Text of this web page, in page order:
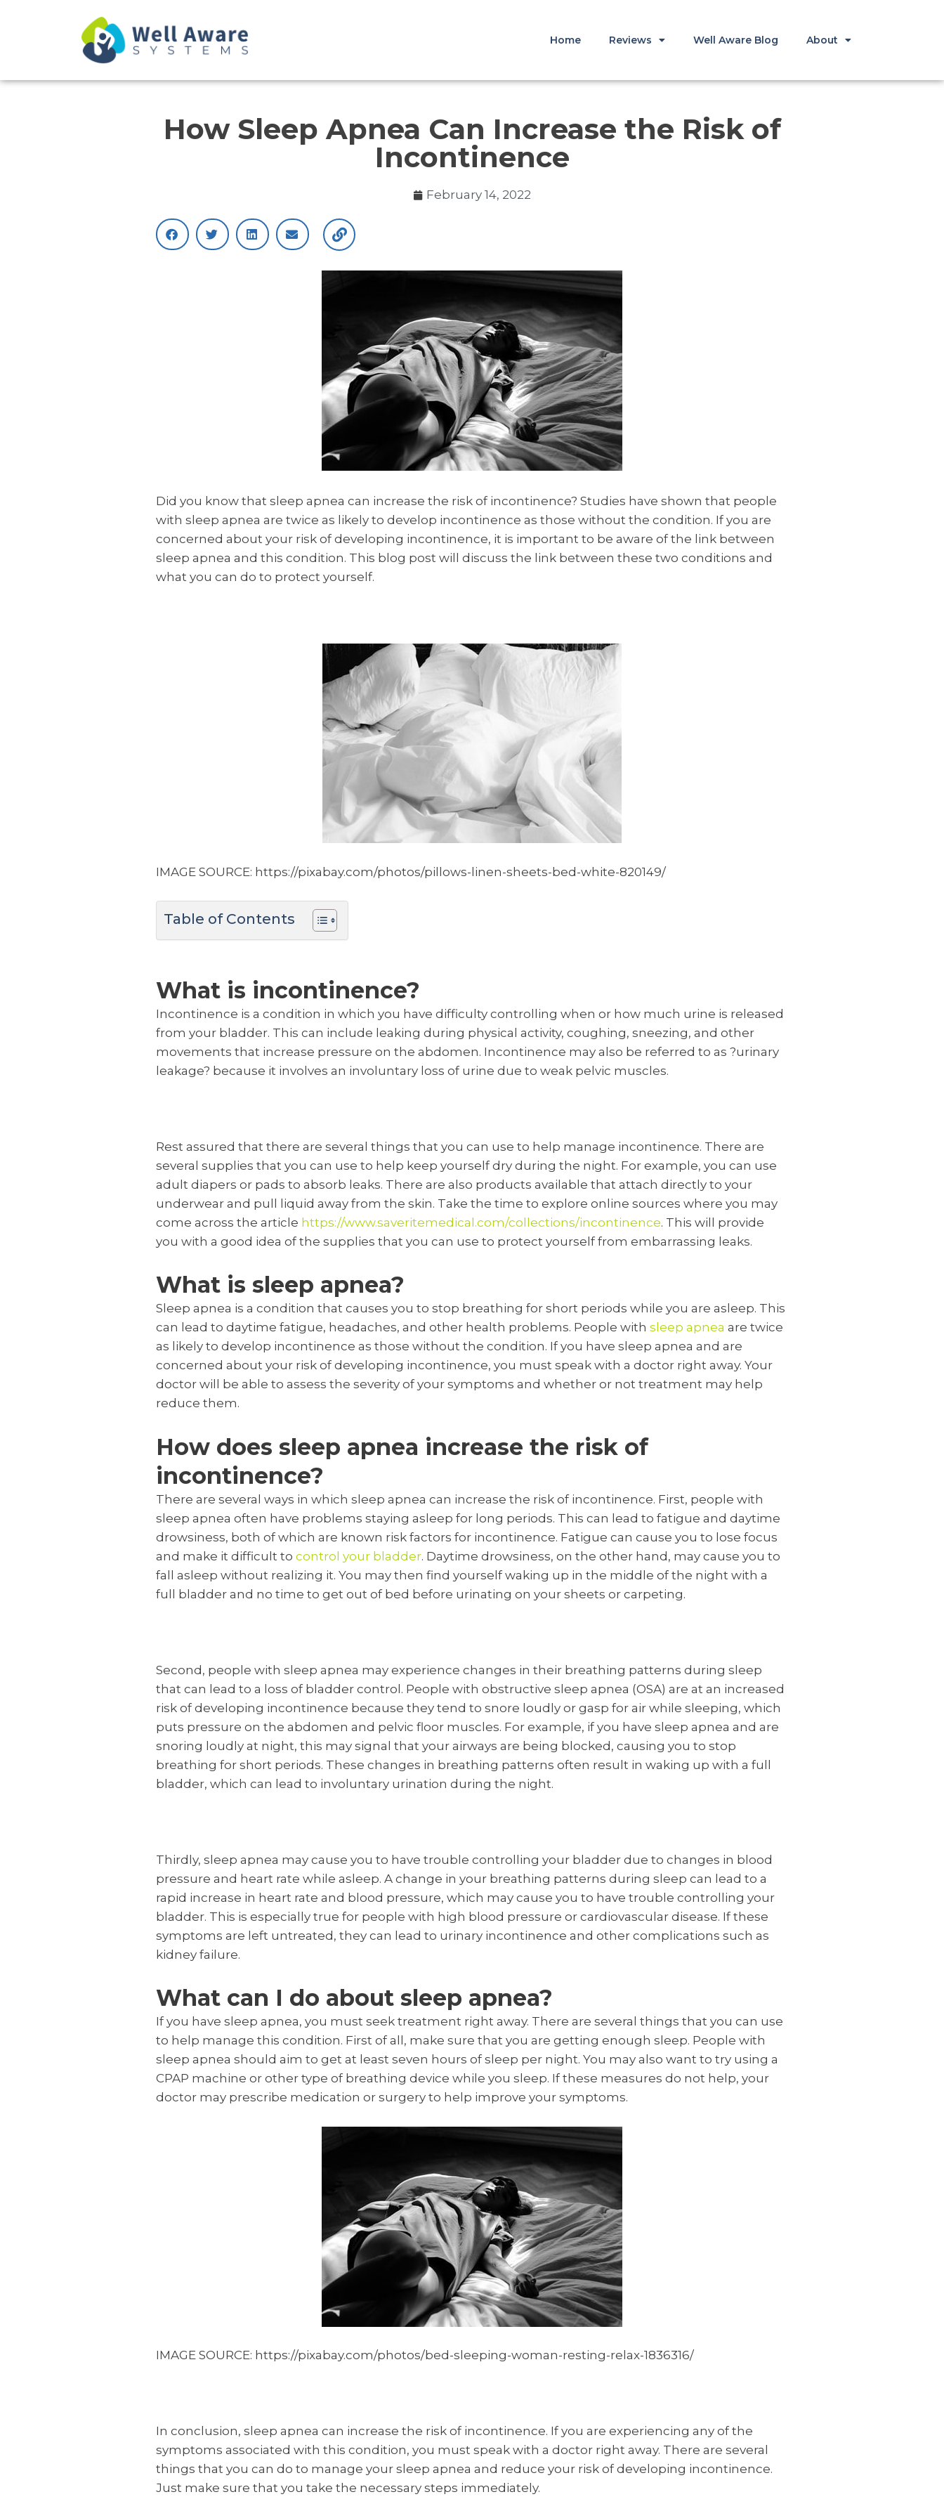
Home Reviews Well Aware Blog About
How Sleep Apnea Can Increase the Risk of
Incontinence
February 14, 2022
Did you know that sleep apnea can increase the risk of incontinence? Studies have shown that people
with sleep apnea are twice as likely to develop incontinence as those without the condition. If you are
concerned about your risk of developing incontinence, it is important to be aware of the link between
sleep apnea and this condition. This blog post will discuss the link between these two conditions and
what you can do to protect yourself.
IMAGE SOURCE: https://pixabay.com/photos/pillows-linen-sheets-bed-white-820149/
Table of Contents
What is incontinence?
Incontinence is a condition in which you have difficulty controlling when or how much urine is released
from your bladder. This can include leaking during physical activity, coughing, sneezing, and other
movements that increase pressure on the abdomen. Incontinence may also be referred to as ?urinary
leakage? because it involves an involuntary loss of urine due to weak pelvic muscles.
Rest assured that there are several things that you can use to help manage incontinence. There are
several supplies that you can use to help keep yourself dry during the night. For example, you can use
adult diapers or pads to absorb leaks. There are also products available that attach directly to your
underwear and pull liquid away from the skin. Take the time to explore online sources where you may
come across the article https://www.saveritemedical.com/collections/incontinence. This will provide
you with a good idea of the supplies that you can use to protect yourself from embarrassing leaks.
What is sleep apnea?
Sleep apnea is a condition that causes you to stop breathing for short periods while you are asleep. This
can lead to daytime fatigue, headaches, and other health problems. People with sleep apnea are twice
as likely to develop incontinence as those without the condition. If you have sleep apnea and are
concerned about your risk of developing incontinence, you must speak with a doctor right away. Your
doctor will be able to assess the severity of your symptoms and whether or not treatment may help
reduce them.
How does sleep apnea increase the risk of
incontinence?
There are several ways in which sleep apnea can increase the risk of incontinence. First, people with
sleep apnea often have problems staying asleep for long periods. This can lead to fatigue and daytime
drowsiness, both of which are known risk factors for incontinence. Fatigue can cause you to lose focus
and make it difficult to control your bladder. Daytime drowsiness, on the other hand, may cause you to
fall asleep without realizing it. You may then find yourself waking up in the middle of the night with a
full bladder and no time to get out of bed before urinating on your sheets or carpeting.
Second, people with sleep apnea may experience changes in their breathing patterns during sleep
that can lead to a loss of bladder control. People with obstructive sleep apnea (OSA) are at an increased
risk of developing incontinence because they tend to snore loudly or gasp for air while sleeping, which
puts pressure on the abdomen and pelvic floor muscles. For example, if you have sleep apnea and are
snoring loudly at night, this may signal that your airways are being blocked, causing you to stop
breathing for short periods. These changes in breathing patterns often result in waking up with a full
bladder, which can lead to involuntary urination during the night.
Thirdly, sleep apnea may cause you to have trouble controlling your bladder due to changes in blood
pressure and heart rate while asleep. A change in your breathing patterns during sleep can lead to a
rapid increase in heart rate and blood pressure, which may cause you to have trouble controlling your
bladder. This is especially true for people with high blood pressure or cardiovascular disease. If these
symptoms are left untreated, they can lead to urinary incontinence and other complications such as
kidney failure.
What can I do about sleep apnea?
If you have sleep apnea, you must seek treatment right away. There are several things that you can use
to help manage this condition. First of all, make sure that you are getting enough sleep. People with
sleep apnea should aim to get at least seven hours of sleep per night. You may also want to try using a
CPAP machine or other type of breathing device while you sleep. If these measures do not help, your
doctor may prescribe medication or surgery to help improve your symptoms.
IMAGE SOURCE: https://pixabay.com/photos/bed-sleeping-woman-resting-relax-1836316/
In conclusion, sleep apnea can increase the risk of incontinence. If you are experiencing any of the
symptoms associated with this condition, you must speak with a doctor right away. There are several
things that you can do to manage your sleep apnea and reduce your risk of developing incontinence.
Just make sure that you take the necessary steps immediately.